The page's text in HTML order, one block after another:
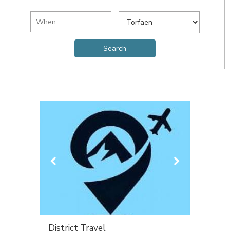
District Travel